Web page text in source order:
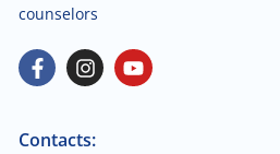
counselors
Contacts: